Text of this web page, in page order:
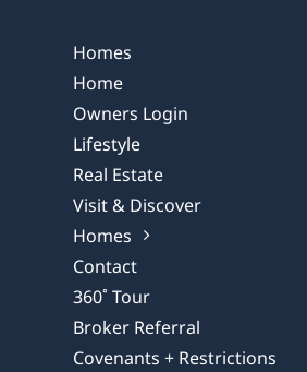
Homes
Home
Owners Login
Lifestyle
Real Estate
Visit & Discover
Homes
Contact
360˚ Tour
Broker Referral
Covenants + Restrictions